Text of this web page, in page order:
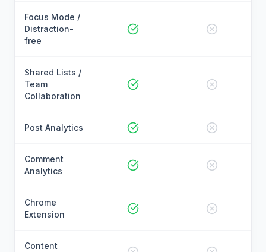
Focus Mode /
Distraction-
free
Shared Lists /
Team
Collaboration
Post Analytics
Comment
Analytics
Chrome
Extension
Content